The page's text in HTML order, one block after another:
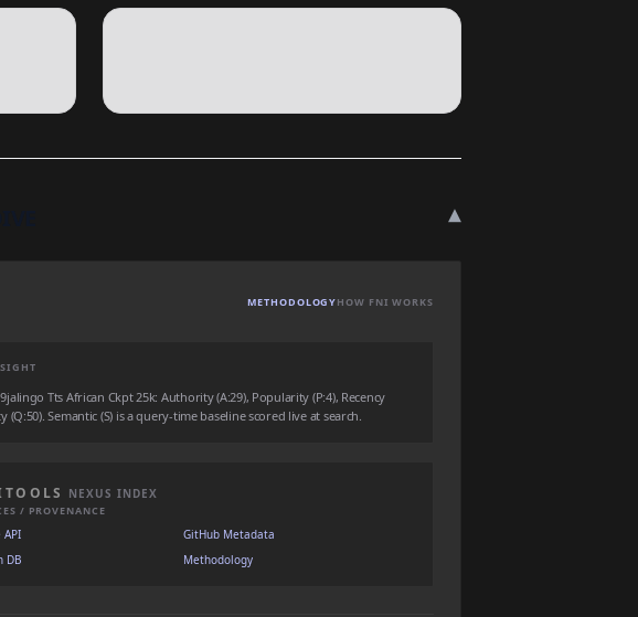
▾
METHODOLOGYHOW FNI WORKS
Tts African Ckpt 25k: Authority (A:29), Popularity (P:4), Recency
(Q:50). Semantic (S) is a query-time baseline scored live at search.
NEXUS INDEX
/ PROVENANCE
API
GitHub Metadata
DB
Methodology